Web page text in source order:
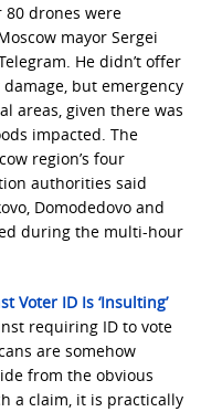
drones were
mayor Sergei
He didn’t offer
but emergency
areas, given there was
impacted. The
region’s four
authorities said
Domodedovo and
during the multi-hour
Voter ID Is ‘Insulting’
requiring ID to vote
are somehow
from the obvious
a claim, it is practically